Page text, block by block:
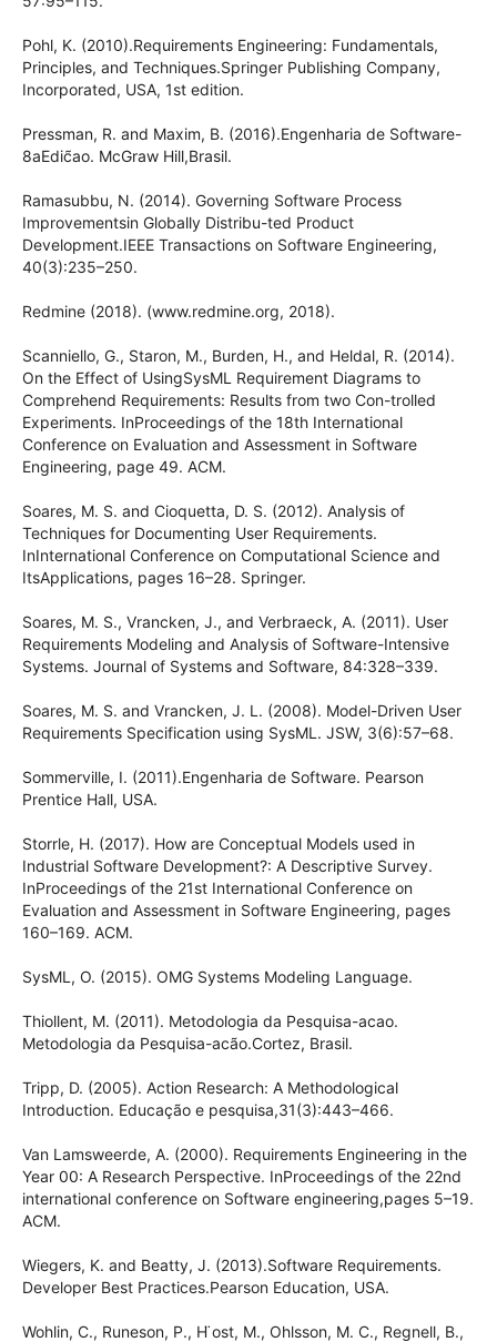
Pohl, K. (2010).Requirements Engineering: Fundamentals,
Principles, and Techniques.Springer Publishing Company,
Incorporated, USA, 1st edition.
Pressman, R. and Maxim, B. (2016).Engenharia de Software-
8aEdic̃ao. McGraw Hill,Brasil.
Ramasubbu, N. (2014). Governing Software Process
Improvementsin Globally Distribu-ted Product
Development.IEEE Transactions on Software Engineering,
40(3):235–250.
Redmine (2018). (www.redmine.org, 2018).
Scanniello, G., Staron, M., Burden, H., and Heldal, R. (2014).
On the Effect of UsingSysML Requirement Diagrams to
Comprehend Requirements: Results from two Con-trolled
Experiments. InProceedings of the 18th International
Conference on Evaluation and Assessment in Software
Engineering, page 49. ACM.
Soares, M. S. and Cioquetta, D. S. (2012). Analysis of
Techniques for Documenting User Requirements.
InInternational Conference on Computational Science and
ItsApplications, pages 16–28. Springer.
Soares, M. S., Vrancken, J., and Verbraeck, A. (2011). User
Requirements Modeling and Analysis of Software-Intensive
Systems. Journal of Systems and Software, 84:328–339.
Soares, M. S. and Vrancken, J. L. (2008). Model-Driven User
Requirements Specification using SysML. JSW, 3(6):57–68.
Sommerville, I. (2011).Engenharia de Software. Pearson
Prentice Hall, USA.
Storrle, H. (2017). How are Conceptual Models used in
Industrial Software Development?: A Descriptive Survey.
InProceedings of the 21st International Conference on
Evaluation and Assessment in Software Engineering, pages
160–169. ACM.
SysML, O. (2015). OMG Systems Modeling Language.
Thiollent, M. (2011). Metodologia da Pesquisa-acao.
Metodologia da Pesquisa-acão.Cortez, Brasil.
Tripp, D. (2005). Action Research: A Methodological
Introduction. Educação e pesquisa,31(3):443–466.
Van Lamsweerde, A. (2000). Requirements Engineering in the
Year 00: A Research Perspective. InProceedings of the 22nd
international conference on Software engineering,pages 5–19.
ACM.
Wiegers, K. and Beatty, J. (2013).Software Requirements.
Developer Best Practices.Pearson Education, USA.
Wohlin, C., Runeson, P., H ̈ost, M., Ohlsson, M. C., Regnell, B.,